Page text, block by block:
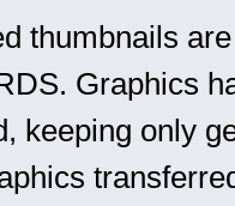
thumbnails
Graphics
keeping only